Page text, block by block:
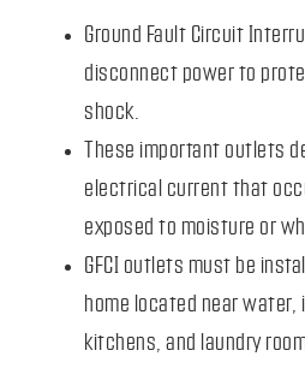
Ground Fault Circuit
disconnect power to
shock.
These important outlets
electrical current that
exposed to moisture or
GFCI outlets must be
home located near water,
kitchens, and laundry